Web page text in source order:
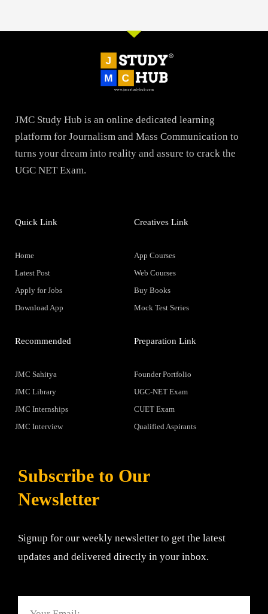
JMC Study Hub is an online dedicated learning
platform for Journalism and Mass Communication to
turns your dream into reality and assure to crack the
UGC NET Exam.
Quick Link
Home
Latest Post
Apply for Jobs
Download App
Creatives Link
App Courses
Web Courses
Buy Books
Mock Test Series
Recommended
JMC Sahitya
JMC Library
JMC Internships
JMC Interview
Preparation Link
Founder Portfolio
UGC-NET Exam
CUET Exam
Qualified Aspirants
Subscribe to Our
Newsletter
Signup for our weekly newsletter to get the latest
updates and delivered directly in your inbox.